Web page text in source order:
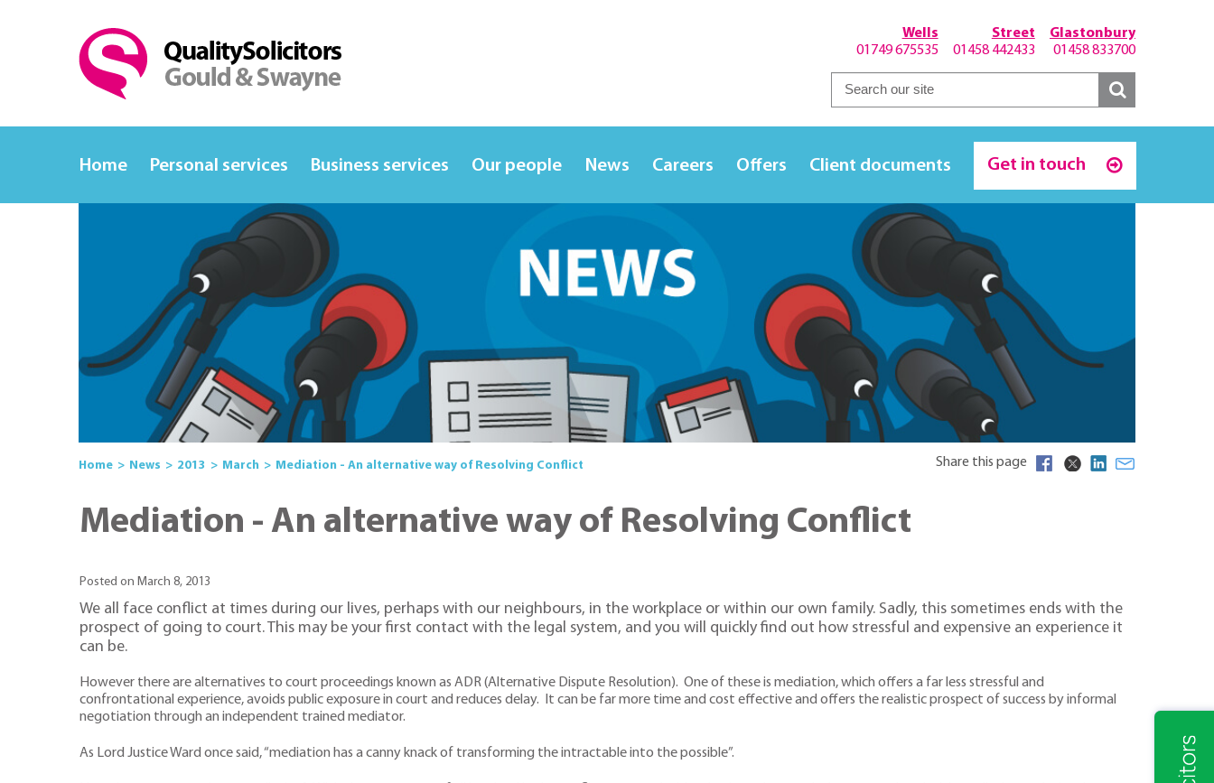
Glastonbury
01458 833700
Street
01458 442433
Wells
01749 675535
Home Personal services Business services Our people News Careers Offers Client documents Get in touch
Home News 2013 March Mediation - An alternative way of Resolving Conflict Share this page
Mediation - An alternative way of Resolving Conflict
Posted on March 8, 2013
We all face conflict at times during our lives, perhaps with our neighbours, in the workplace or within our own family. Sadly, this sometimes ends with the
prospect of going to court. This may be your first contact with the legal system, and you will quickly find out how stressful and expensive an experience it
can be.
However there are alternatives to court proceedings known as ADR (Alternative Dispute Resolution). One of these is mediation, which offers a far less stressful and
confrontational experience, avoids public exposure in court and reduces delay. It can be far more time and cost effective and offers the realistic prospect of success by informal
negotiation through an independent trained mediator.
As Lord Justice Ward once said, “mediation has a canny knack of transforming the intractable into the possible”.